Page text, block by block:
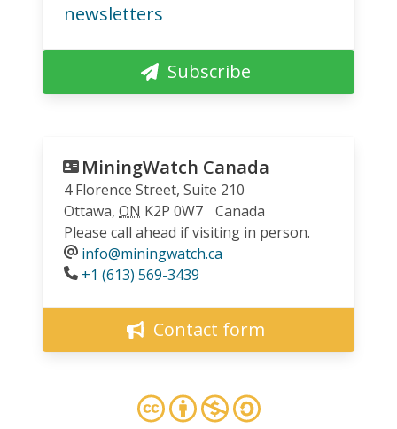
newsletters
Subscribe
MiningWatch Canada
4 Florence Street, Suite 210
Ottawa, ON K2P 0W7
Canada
Please call ahead if visiting in person.
info@miningwatch.ca
Phone
+1 (613) 569-3439
Contact form